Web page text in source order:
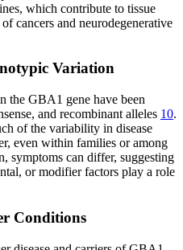
which contribute to tissue
cancers and neurodegenerative
Variation
the GBA1 gene have been
and recombinant alleles 10.
of the variability in disease
even within families or among
symptoms can differ, suggesting
or modifier factors play a role
Conditions